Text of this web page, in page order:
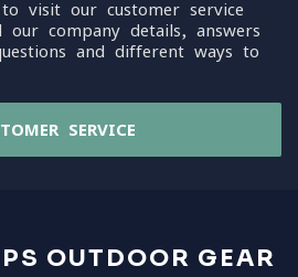
visit our customer service
company details, answers
and different ways to
SERVICE
OUTDOOR GEAR